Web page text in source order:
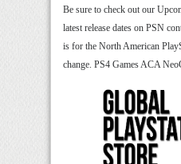
Be sure to check out our
latest release dates on PSN
is for the North American
change. PS4 Games ACA